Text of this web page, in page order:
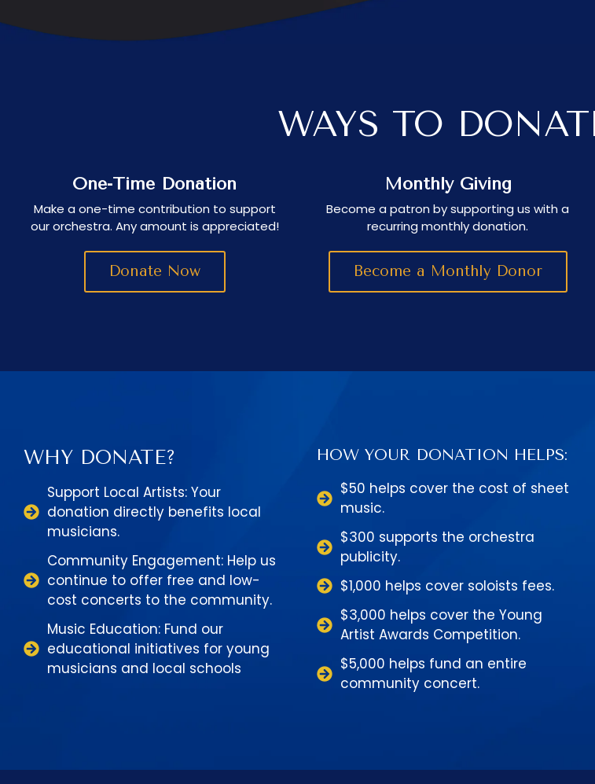
WAYS TO
One-Time Donation
Make a one-time contribution to support
our orchestra. Any amount is appreciated!
Donate Now
Monthly Giving
Become a patron by supporting us with a
recurring monthly donation.
Become a Monthly Donor
WHY DONATE?
Support Local Artists: Your
donation directly benefits local
musicians.
Community Engagement: Help us
continue to offer free and low-
cost concerts to the community.
Music Education: Fund our
educational initiatives for young
musicians and local schools
HOW YOUR DONATION HELPS:
$50 helps cover the cost of sheet
music.
$300 supports the orchestra
publicity.
$1,000 helps cover soloists fees.
$3,000 helps cover the Young
Artist Awards Competition.
$5,000 helps fund an entire
community concert.